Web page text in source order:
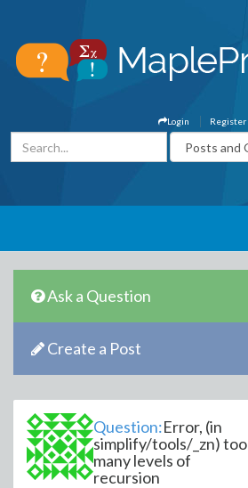
Register
Login
Ask a Question
Create a Post
Question:Error, (in
simplify/tools/_zn) too
many levels of
recursion